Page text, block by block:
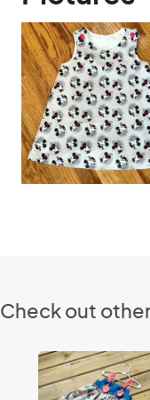
Check out